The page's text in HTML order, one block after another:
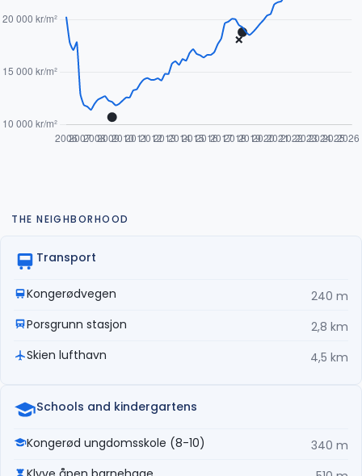
THE NEIGHBORHOOD
Transport
Kongerødvegen
240 m
Porsgrunn stasjon
2,8 km
Skien lufthavn
4,5 km
Schools and kindergartens
Kongerød ungdomsskole (8-10)
340 m